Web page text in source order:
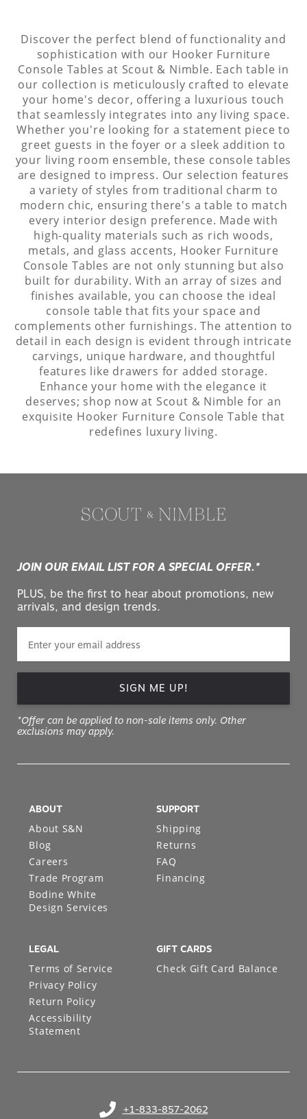
Discover the perfect blend of functionality and
sophistication with our Hooker Furniture
Console Tables at Scout & Nimble. Each table in
our collection is meticulously crafted to elevate
your home's decor, offering a luxurious touch
that seamlessly integrates into any living space.
Whether you're looking for a statement piece to
greet guests in the foyer or a sleek addition to
your living room ensemble, these console tables
are designed to impress. Our selection features
a variety of styles from traditional charm to
modern chic, ensuring there's a table to match
every interior design preference. Made with
high-quality materials such as rich woods,
metals, and glass accents, Hooker Furniture
Console Tables are not only stunning but also
built for durability. With an array of sizes and
finishes available, you can choose the ideal
console table that fits your space and
complements other furnishings. The attention to
detail in each design is evident through intricate
carvings, unique hardware, and thoughtful
features like drawers for added storage.
Enhance your home with the elegance it
deserves; shop now at Scout & Nimble for an
exquisite Hooker Furniture Console Table that
redefines luxury living.
JOIN OUR EMAIL LIST FOR A SPECIAL OFFER.*
PLUS, be the first to hear about promotions, new
arrivals, and design trends.
SIGN ME UP!
*Offer can be applied to non-sale items only. Other
exclusions may apply.
+1-833-857-2062
(opens in your phone application)
ABOUT
About S&N
Blog
Careers
Trade Program
Bodine White
Design Services
SUPPORT
Shipping
Returns
FAQ
Financing
LEGAL
Terms of Service
Privacy Policy
Return Policy
Accessibility
Statement
GIFT CARDS
Check Gift Card Balance